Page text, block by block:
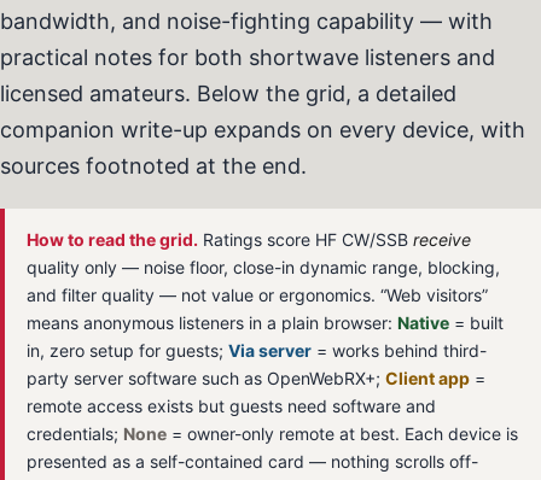
bandwidth, and noise-fighting capability — with
practical notes for both shortwave listeners and
licensed amateurs. Below the grid, a detailed
companion write-up expands on every device, with
sources footnoted at the end.
How to read the grid. Ratings score HF CW/SSB receive
quality only — noise floor, close-in dynamic range, blocking,
and filter quality — not value or ergonomics. “Web visitors”
means anonymous listeners in a plain browser: Native = built
in, zero setup for guests; Via server = works behind third-
party server software such as OpenWebRX+; Client app =
remote access exists but guests need software and
credentials; None = owner-only remote at best. Each device is
presented as a self-contained card — nothing scrolls off-